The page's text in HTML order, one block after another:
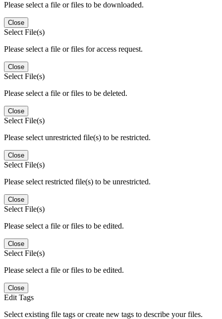
Please select a file or files to be downloaded.
Close
Select File(s)
Please select a file or files for access request.
Close
Select File(s)
Please select a file or files to be deleted.
Close
Select File(s)
Please select unrestricted file(s) to be restricted.
Close
Select File(s)
Please select restricted file(s) to be unrestricted.
Close
Select File(s)
Please select a file or files to be edited.
Close
Select File(s)
Please select a file or files to be edited.
Close
Edit Tags
Select existing file tags or create new tags to describe your files.